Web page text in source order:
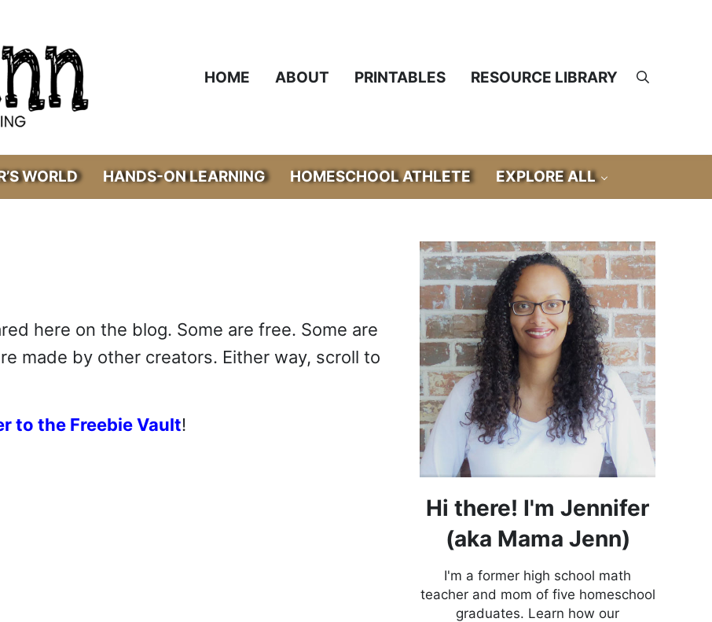
HOME ABOUT PRINTABLES RESOURCE LIBRARY Search
WORLD HANDS-ON LEARNING HOMESCHOOL ATHLETE EXPLORE ALL
here on the blog. Some are free. Some are
made by other creators. Either way, scroll to
to the Freebie Vault!
Sidebar
Hi there! I'm Jennifer
(aka Mama Jenn)
I'm a former high school math
teacher and mom of five homeschool
graduates. Learn how our